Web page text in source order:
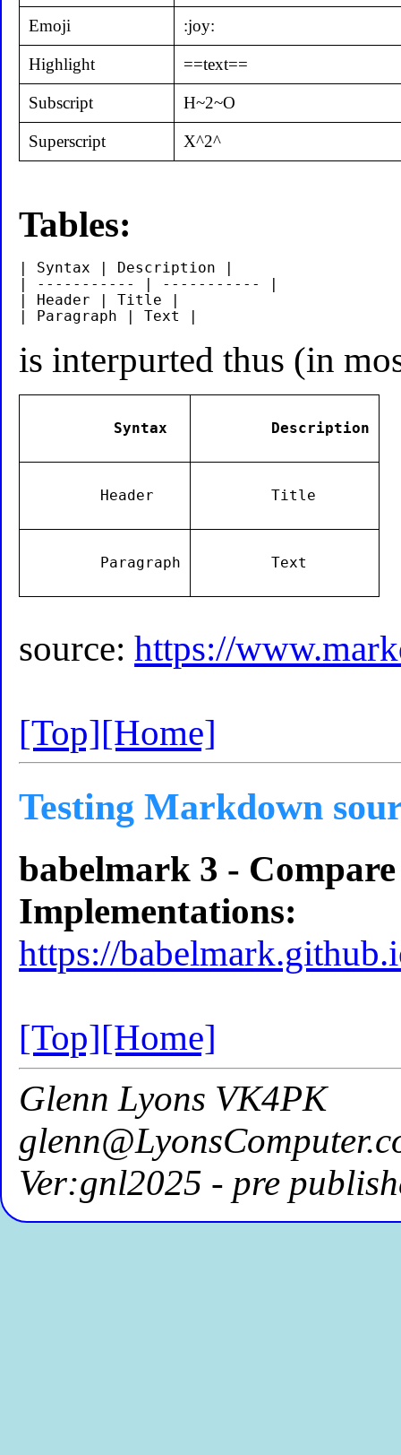
Emoji :joy:
Highlight ==text==
Subscript H~2~O
Superscript X^2^
Tables:
| Syntax | Description |
| ----------- | ----------- |
| Header | Title |
is interpurted thus (in
        Syntax
        Description
        Header
        Title
        Paragraph
        Text
source:https://
[Top][Home]
Testing Markdown
babelmark 3 -
Implementations:
https://
[Top][Home]
Glenn Lyons VK4PK
Ver:gnl2025 - pre